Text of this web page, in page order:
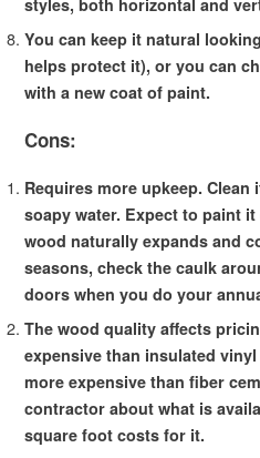
styles, both horizontal and
You can keep it natural
helps protect it), or you can
with a new coat of paint.
Cons:
Requires more upkeep. Clean
soapy water. Expect to paint
wood naturally expands and
seasons, check the caulk
doors when you do your
The wood quality affects
expensive than insulated
more expensive than fiber
contractor about what is
square foot costs for it.